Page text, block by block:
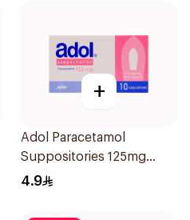
+
Adol Paracetamol
Suppositories 125mg
10Pieces
4.9